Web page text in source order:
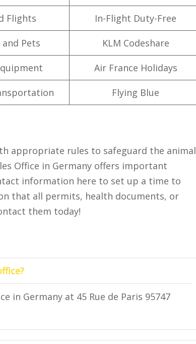
Flights In-Flight Duty-Free
Pets KLM Codeshare
Air France Holidays
Flying Blue
appropriate rules to safeguard the animal
Office in Germany offers important
information here to set up a time to
that all permits, health documents, or
them today!
in Germany at 45 Rue de Paris 95747